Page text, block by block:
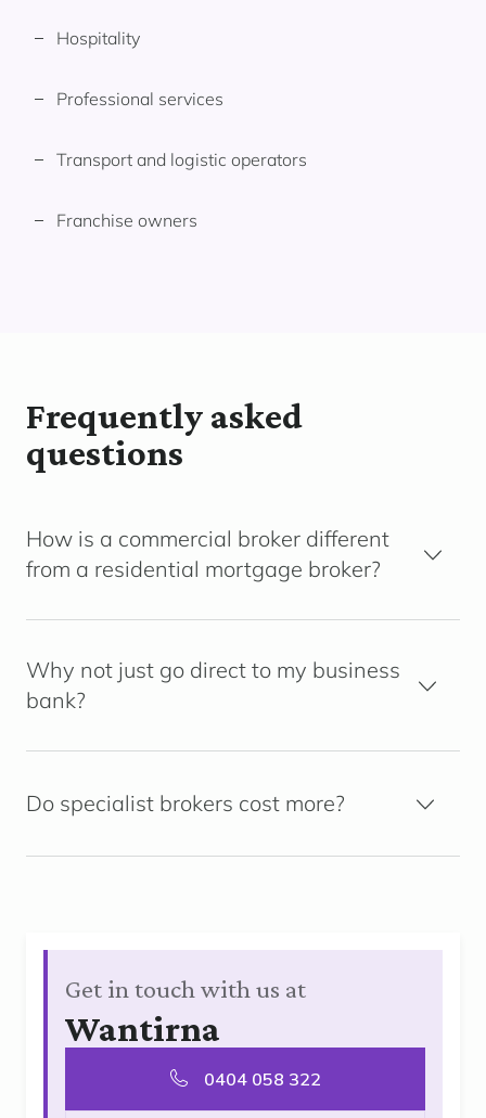
Hospitality
Professional services
Transport and logistic operators
Franchise owners
Frequently asked
questions
How is a commercial broker different
from a residential mortgage broker?
Why not just go direct to my business
bank?
Do specialist brokers cost more?
Get in touch with us at
Wantirna
0404 058 322